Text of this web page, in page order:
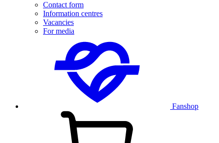
Contact form
Information centres
Vacancies
For media
Fanshop